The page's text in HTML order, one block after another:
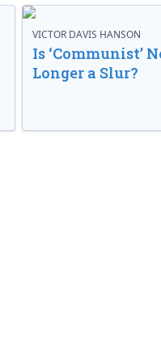
VICTOR DAVIS HANSON
Is ‘Communist’
Longer a Slur?